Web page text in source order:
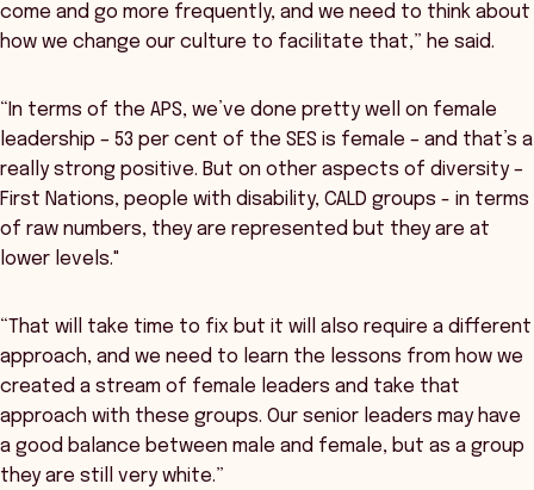
come and go more frequently, and we need to think about
how we change our culture to facilitate that,” he said.
“In terms of the APS, we’ve done pretty well on female
leadership – 53 per cent of the SES is female – and that’s a
really strong positive. But on other aspects of diversity –
First Nations, people with disability, CALD groups - in terms
of raw numbers, they are represented but they are at
lower levels."
“That will take time to fix but it will also require a different
approach, and we need to learn the lessons from how we
created a stream of female leaders and take that
approach with these groups. Our senior leaders may have
a good balance between male and female, but as a group
they are still very white.”